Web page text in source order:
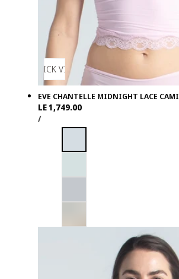
QUICK VIEW
EVE CHANTELLE MIDNIGHT LACE CAMI
Regular
price
LE 1,749.00
UNIT
PRICE
/PER